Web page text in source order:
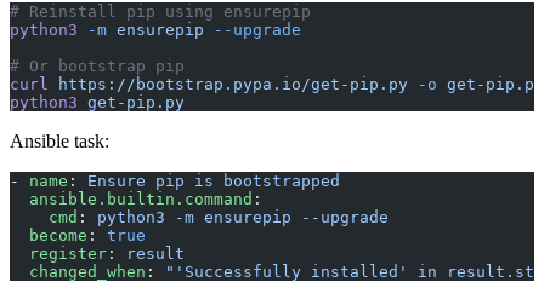
# Reinstall pip using ensurepip
python3 -m ensurepip --upgrade
# Or bootstrap pip
curl
https://bootstrap.pypa.io/get-pip.py -o get-pip.py
python3 get-pip.py
Ansible task:
- name : Ensure pip is bootstrapped
  ansible.builtin.command
:
    cmd
: python3 -m ensurepip --upgrade
  become
: true
  register
:
result
  changed_when
: "'Successfully installed' in